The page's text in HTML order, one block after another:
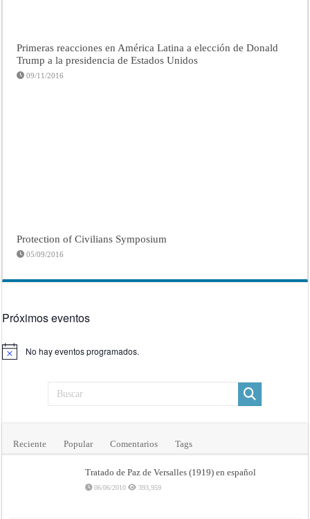
Primeras reacciones en América Latina a elección de Donald
Trump a la presidencia de Estados Unidos
09/11/2016
Protection of Civilians Symposium
05/09/2016
Próximos eventos
Aviso No hay eventos programados.
Reciente Popular Comentarios Tags
Tratado de Paz de Versalles (1919) en español
06/06/2010 393,959